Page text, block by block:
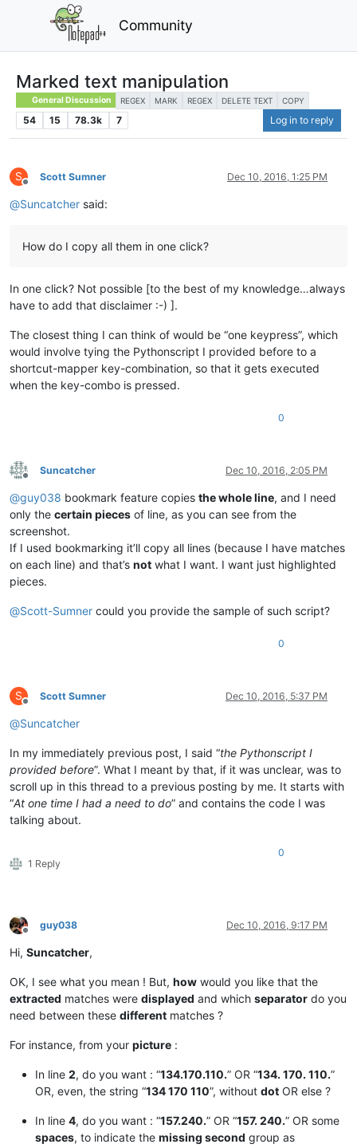
Community
Marked text manipulation
General Discussion REGEX MARK REGEX DELETE TEXT COPY
54 15 78.3k 7 Log in to reply
S
Offline
Scott Sumner Dec 10, 2016, 1:25 PM
@Suncatcher said:
How do I copy all them in one click?
In one click? Not possible [to the best of my knowledge…always
have to add that disclaimer :-) ].
The closest thing I can think of would be “one keypress”, which
would involve tying the Pythonscript I provided before to a
shortcut-mapper key-combination, so that it gets executed
when the key-combo is pressed.
0
Offline
Suncatcher Dec 10, 2016, 2:05 PM
@guy038 bookmark feature copies the whole line, and I need
only the certain pieces of line, as you can see from the
screenshot.
If I used bookmarking it’ll copy all lines (because I have matches
on each line) and that’s not what I want. I want just highlighted
pieces.
@Scott-Sumner could you provide the sample of such script?
0
S
Offline
Scott Sumner Dec 10, 2016, 5:37 PM
@Suncatcher
In my immediately previous post, I said “the Pythonscript I
provided before”. What I meant by that, if it was unclear, was to
scroll up in this thread to a previous posting by me. It starts with
“At one time I had a need to do” and contains the code I was
talking about.
1 Reply
0
Offline
guy038 Dec 10, 2016, 9:17 PM
Hi, Suncatcher,
OK, I see what you mean ! But, how would you like that the
extracted matches were displayed and which separator do you
need between these different matches ?
For instance, from your picture :
In line 2, do you want : “134.170.110.” OR “134. 170. 110.”
OR, even, the string “134 170 110”, without dot OR else ?
In line 4, do you want : “157.240.” OR “157. 240.” OR some
spaces, to indicate the missing second group as